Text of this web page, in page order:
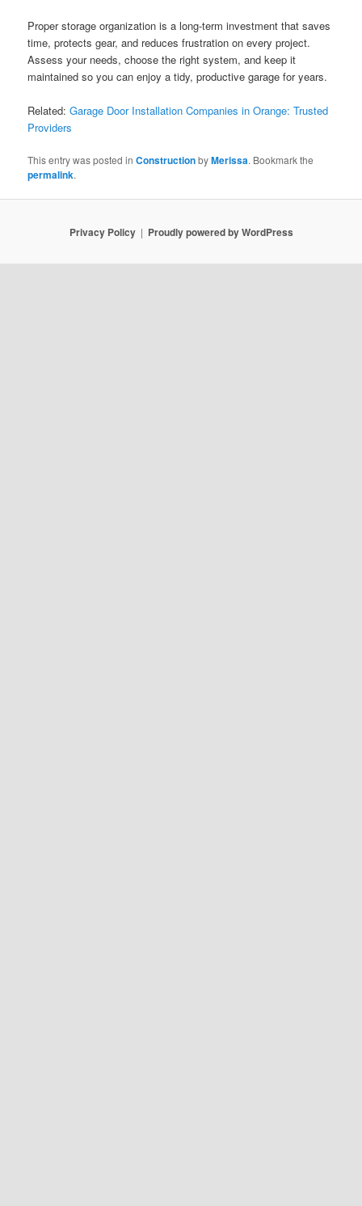
Proper storage organization is a long-term investment that saves
time, protects gear, and reduces frustration on every project.
Assess your needs, choose the right system, and keep it
maintained so you can enjoy a tidy, productive garage for years.
Related:Garage Door Installation Companies in Orange: Trusted
Providers
This entry was posted inConstructionbyMerissa. Bookmark the
permalink.
Privacy Policy Proudly powered by WordPress